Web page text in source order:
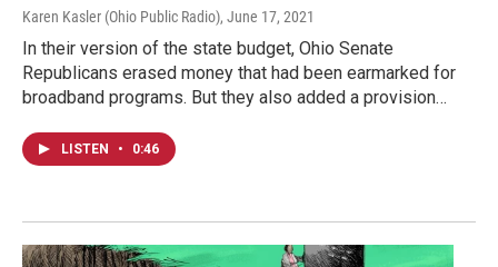
Karen Kasler (Ohio Public Radio), June 17, 2021
In their version of the state budget, Ohio Senate
Republicans erased money that had been earmarked for
broadband programs. But they also added a provision…
LISTEN • 0:46